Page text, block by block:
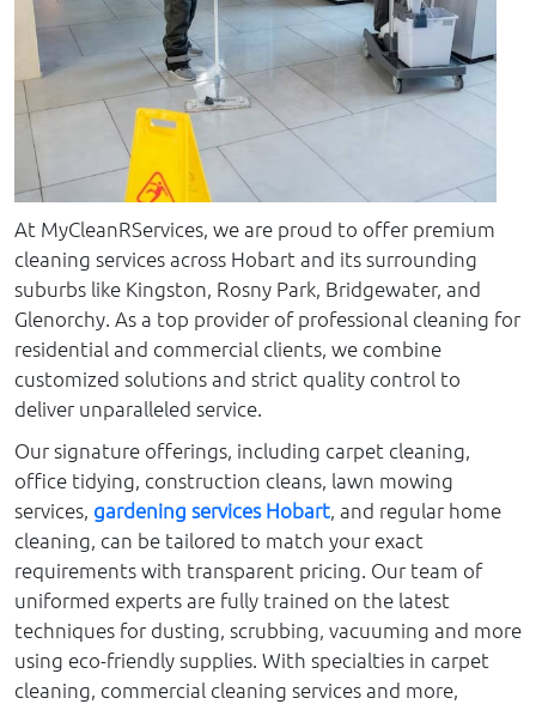
At MyCleanRServices, we are proud to offer premium
cleaning services across Hobart and its surrounding
suburbs like Kingston, Rosny Park, Bridgewater, and
Glenorchy. As a top provider of professional cleaning for
residential and commercial clients, we combine
customized solutions and strict quality control to
deliver unparalleled service.
Our signature offerings, including carpet cleaning,
office tidying, construction cleans, lawn mowing
services, gardening services Hobart, and regular home
cleaning, can be tailored to match your exact
requirements with transparent pricing. Our team of
uniformed experts are fully trained on the latest
techniques for dusting, scrubbing, vacuuming and more
using eco-friendly supplies. With specialties in carpet
cleaning, commercial cleaning services and more,